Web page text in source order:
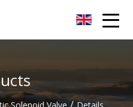
Solenoid Valve / Details